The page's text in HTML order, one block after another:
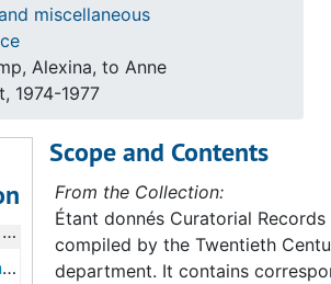
miscellaneous
Alexina, to Anne
1974-1977
Étant donnés Curatorial Records
Étant donnés
Scope and Contents
From the Collection:
Étant donnés Curatorial Records
compiled by the Twentieth
department. It contains